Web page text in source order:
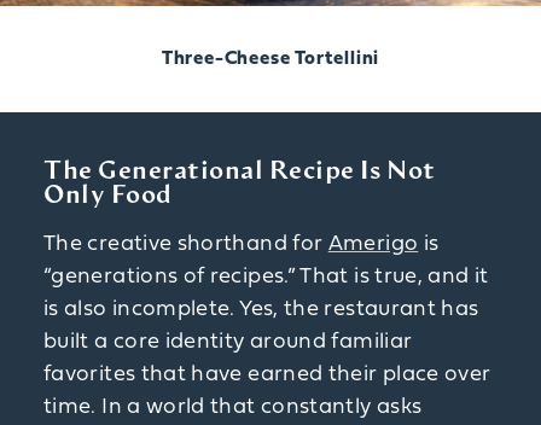
Three-Cheese Tortellini
The Generational Recipe Is Not
Only Food
The creative shorthand for Amerigo is
“generations of recipes.” That is true, and it
is also incomplete. Yes, the restaurant has
built a core identity around familiar
favorites that have earned their place over
time. In a world that constantly asks